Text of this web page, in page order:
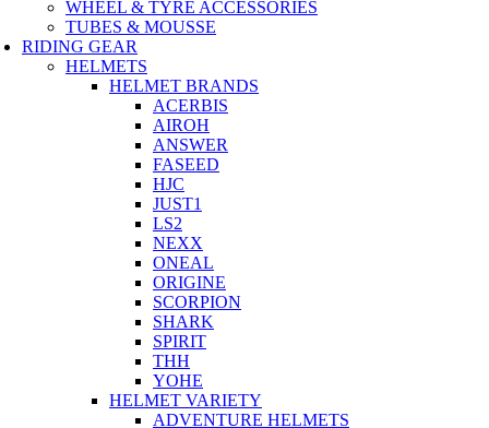
WHEEL & TYRE ACCESSORIES
TUBES & MOUSSE
RIDING GEAR
HELMETS
HELMET BRANDS
ACERBIS
AIROH
ANSWER
FASEED
HJC
JUST1
LS2
NEXX
ONEAL
ORIGINE
SCORPION
SHARK
SPIRIT
THH
YOHE
HELMET VARIETY
ADVENTURE HELMETS